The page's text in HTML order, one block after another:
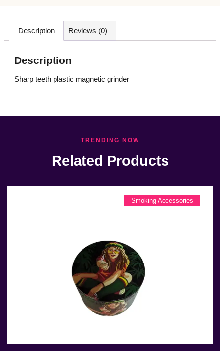
Description Reviews (0)
Description
Sharp teeth plastic magnetic grinder
TRENDING NOW
Related Products
Smoking Accessories